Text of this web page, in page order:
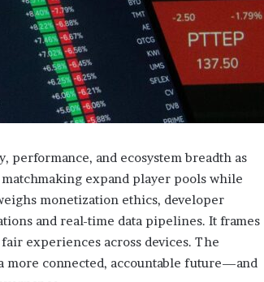
performance, and ecosystem breadth as
expand player pools while
monetization ethics, developer
and real-time data pipelines. It frames
experiences across devices. The
more connected, accountable future—and